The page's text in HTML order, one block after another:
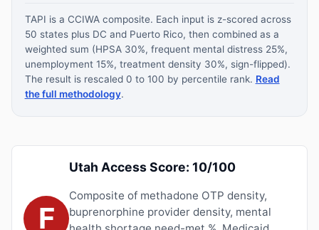
TAPI is a CCIWA composite. Each input is z-scored across
50 states plus DC and Puerto Rico, then combined as a
weighted sum (HPSA 30%, frequent mental distress 25%,
unemployment 15%, treatment density 30%, sign-flipped).
The result is rescaled 0 to 100 by percentile rank. Read
the full methodology.
F
Utah Access Score: 10/100
Composite of methadone OTP density,
buprenorphine provider density, mental